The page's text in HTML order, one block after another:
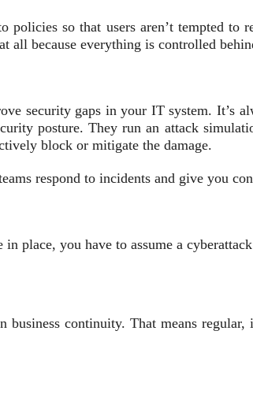
policies so that users aren’t tempted
all because everything is controlled
security gaps in your IT system. It’s
posture. They run an attack
block or mitigate the damage.
respond to incidents and give you
place, you have to assume a
continuity. That means